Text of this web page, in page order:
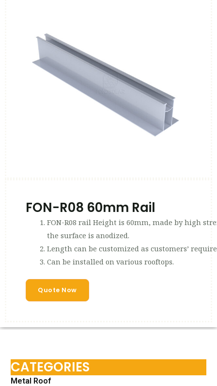
FON-R08 60mm Rail
FON-R08 rail Height is 60mm, made by
the surface is anodized.
Length can be customized as customers’
Can be installed on various rooftops.
Quote Now
CATEGORIES
Metal Roof